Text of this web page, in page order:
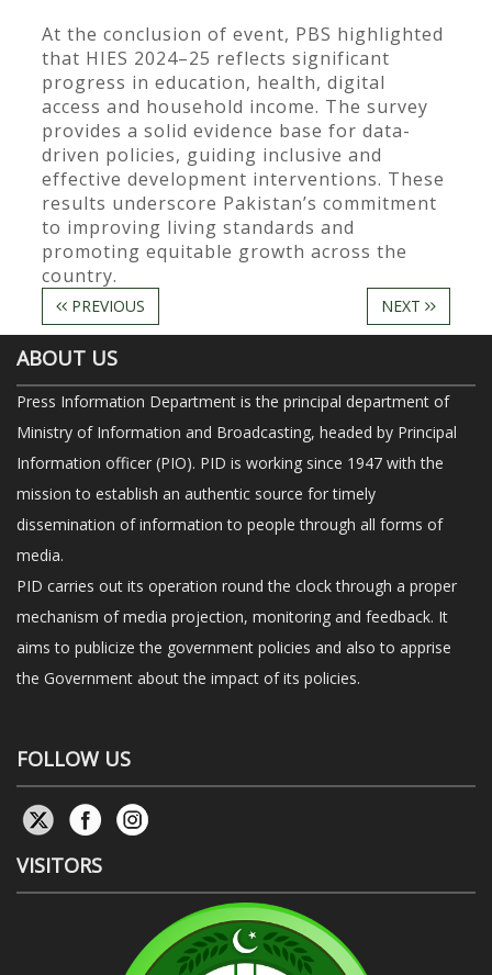
At the conclusion of event, PBS highlighted
that HIES 2024–25 reflects significant
progress in education, health, digital
access and household income. The survey
provides a solid evidence base for data-
driven policies, guiding inclusive and
effective development interventions. These
results underscore Pakistan’s commitment
to improving living standards and
promoting equitable growth across the
country.
PREVIOUS NEXT
ABOUT US
Press Information Department is the principal department of
Ministry of Information and Broadcasting, headed by Principal
Information officer (PIO). PID is working since 1947 with the
mission to establish an authentic source for timely
dissemination of information to people through all forms of
media.
PID carries out its operation round the clock through a proper
mechanism of media projection, monitoring and feedback. It
aims to publicize the government policies and also to apprise
the Government about the impact of its policies.
FOLLOW US
VISITORS